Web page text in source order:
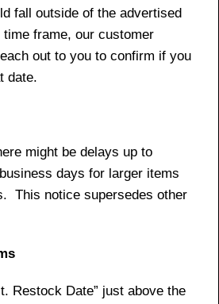
fall outside of the advertised
frame, our customer
out to you to confirm if you
date.
might be delays up to
days for larger items
This notice supersedes other
Restock Date” just above the